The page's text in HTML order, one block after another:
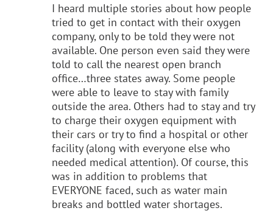
I heard multiple stories about how people
tried to get in contact with their oxygen
company, only to be told they were not
available. One person even said they were
told to call the nearest open branch
office…three states away. Some people
were able to leave to stay with family
outside the area. Others had to stay and try
to charge their oxygen equipment with
their cars or try to find a hospital or other
facility (along with everyone else who
needed medical attention). Of course, this
was in addition to problems that
EVERYONE faced, such as water main
breaks and bottled water shortages.